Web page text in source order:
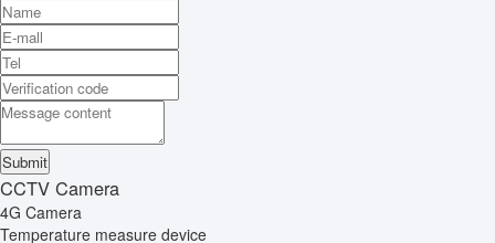
CCTV Camera
4G Camera
Temperature measure device